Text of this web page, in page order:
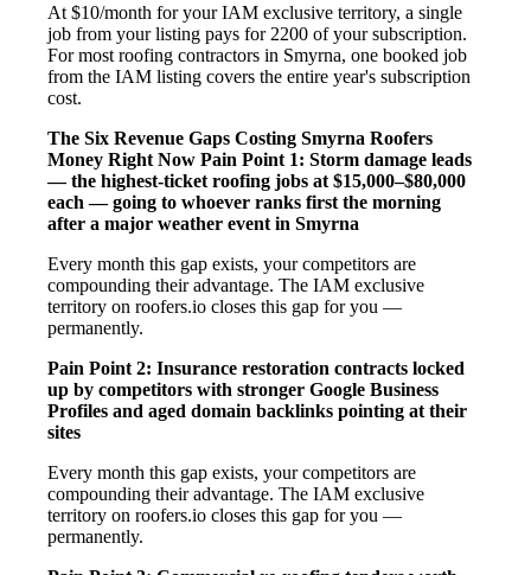
At $10/month for your IAM exclusive territory, a single
job from your listing pays for 2200 of your subscription.
For most roofing contractors in Smyrna, one booked job
from the IAM listing covers the entire year's subscription
cost.
The Six Revenue Gaps Costing Smyrna Roofers
Money Right Now Pain Point 1: Storm damage leads
— the highest-ticket roofing jobs at $15,000–$80,000
each — going to whoever ranks first the morning
after a major weather event in Smyrna
Every month this gap exists, your competitors are
compounding their advantage. The IAM exclusive
territory on roofers.io closes this gap for you —
permanently.
Pain Point 2: Insurance restoration contracts locked
up by competitors with stronger Google Business
Profiles and aged domain backlinks pointing at their
sites
Every month this gap exists, your competitors are
compounding their advantage. The IAM exclusive
territory on roofers.io closes this gap for you —
permanently.